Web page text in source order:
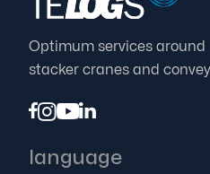
Optimum services around
stacker cranes and

language